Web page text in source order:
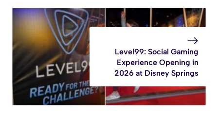
Level99: Social Gaming
Experience Opening in
2026 at Disney Springs